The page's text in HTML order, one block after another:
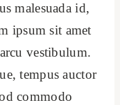
malesuada id,
ipsum sit amet
vestibulum.
tempus auctor
commodo